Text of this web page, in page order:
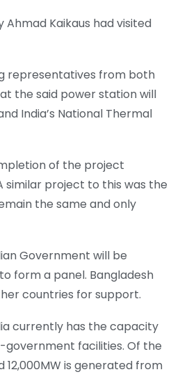
Kaikaus had visited
representatives from both
the said power station will
India’s National Thermal
of the project
similar project to this was the
the same and only
Government will be
form a panel. Bangladesh
countries for support.
currently has the capacity
facilities. Of the
is generated from